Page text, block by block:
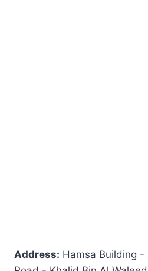
Address: Hamsa Building -